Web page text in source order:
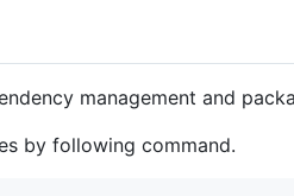
management and
by following command.